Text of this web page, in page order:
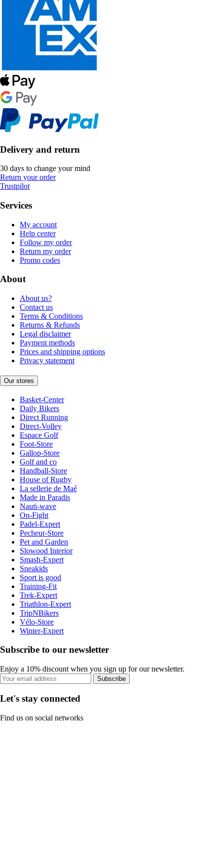
Delivery and return
30 days to change your mind
Return your order
Trustpilot
Services
My account
Help center
Follow my order
Return my order
Promo codes
About
About us?
Contact us
Terms & Conditions
Returns & Refunds
Legal disclaimer
Payment methods
Prices and shipping options
Privacy statement
Our stores
Basket-Center
Daily Bikers
Direct Running
Direct-Volley
Espace Golf
Foot-Store
Gallop-Store
Golf and co
Handball-Store
House of Rugby
La sellerie de Maé
Made in Paradis
Nauti-wave
On-Fight
Padel-Expert
Pecheur-Store
Pet and Garden
Slowood Interior
Smash-Expert
Sneakids
Sport is good
Training-Fit
Trek-Expert
Triathlon-Expert
TripNBikers
Vélo-Store
Winter-Expert
Subscribe to our newsletter
Enjoy a 10% discount when you sign up for our newsletter.
Subscribe
Let's stay connected
Find us on social networks